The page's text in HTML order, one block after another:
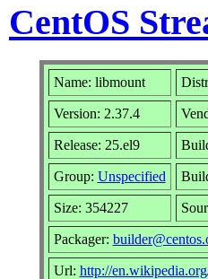
CentOS
Name: libmount
Version: 2.37.4
Release: 25.el9
Group: Unspecified
Size: 354227
Packager:
Url: http://